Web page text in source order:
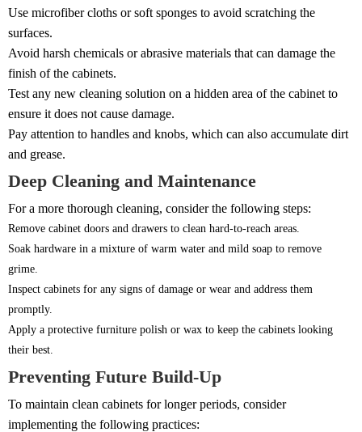
Use microfiber cloths or soft sponges to avoid scratching the
surfaces.
Avoid harsh chemicals or abrasive materials that can damage the
finish of the cabinets.
Test any new cleaning solution on a hidden area of the cabinet to
ensure it does not cause damage.
Pay attention to handles and knobs, which can also accumulate dirt
and grease.
Deep Cleaning and Maintenance
For a more thorough cleaning, consider the following steps:
Remove cabinet doors and drawers to clean hard-to-reach areas.
Soak hardware in a mixture of warm water and mild soap to remove
grime.
Inspect cabinets for any signs of damage or wear and address them
promptly.
Apply a protective furniture polish or wax to keep the cabinets looking
their best.
Preventing Future Build-Up
To maintain clean cabinets for longer periods, consider
implementing the following practices: